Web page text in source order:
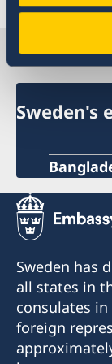
Sweden
Sweden's
Sweden has
all states in
consulates
foreign